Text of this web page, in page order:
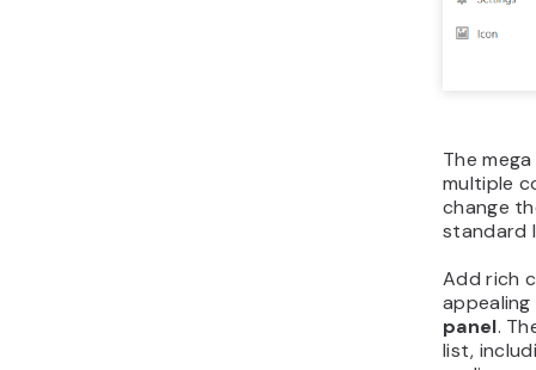
The
multiple
change
standard
Add rich
panel.
list,